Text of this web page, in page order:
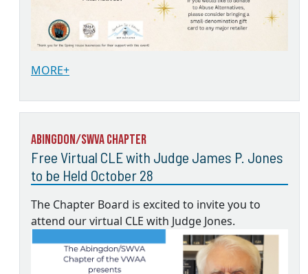
MORE+
Abingdon/SWVA Chapter
Free Virtual CLE with Judge James P. Jones
to be Held October 28
The Chapter Board is excited to invite you to
attend our virtual CLE with Judge Jones.